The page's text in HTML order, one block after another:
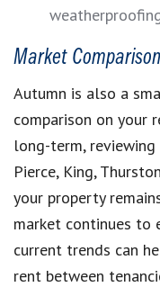
Market
Autumn is also a
comparison on your
long-term,
Pierce, King,
your property
market continues to
current trends can
rent between